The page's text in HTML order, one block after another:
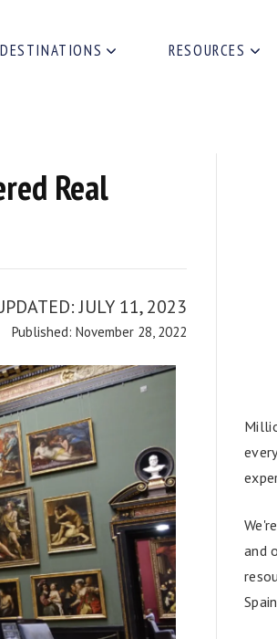
DESTINATIONS RESOURCES
Real
JULY 11, 2023
Published: November 28, 2022
and